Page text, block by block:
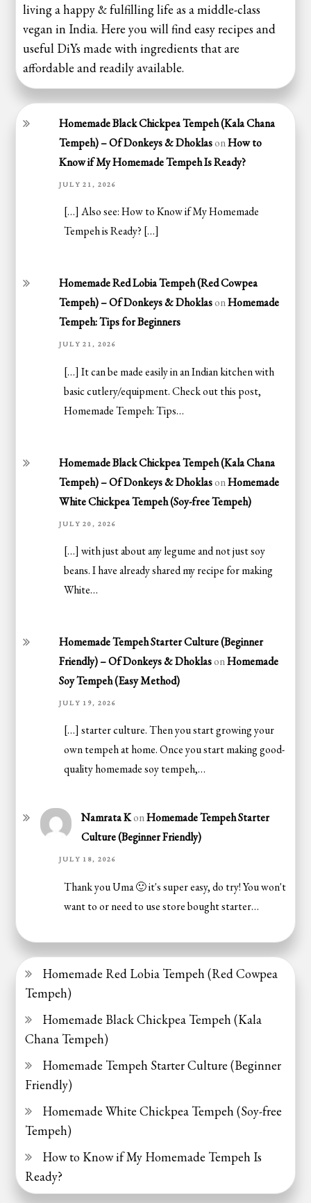
living a happy & fulfilling life as a middle-class
vegan in India. Here you will find easy recipes and
useful DiYs made with ingredients that are
affordable and readily available.
Homemade Black Chickpea Tempeh (Kala Chana
Tempeh) – Of Donkeys & DhoklasonHow to
Know if My Homemade Tempeh Is Ready?
JULY 21, 2026
[…] Also see: How to Know if My Homemade
Tempeh is Ready? […]
Homemade Red Lobia Tempeh (Red Cowpea
Tempeh) – Of Donkeys & DhoklasonHomemade
Tempeh: Tips for Beginners
JULY 21, 2026
[…] It can be made easily in an Indian kitchen with
basic cutlery/equipment. Check out this post,
Homemade Tempeh: Tips…
Homemade Black Chickpea Tempeh (Kala Chana
Tempeh) – Of Donkeys & DhoklasonHomemade
White Chickpea Tempeh (Soy-free Tempeh)
JULY 20, 2026
[…] with just about any legume and not just soy
beans. I have already shared my recipe for making
White…
Homemade Tempeh Starter Culture (Beginner
Friendly) – Of Donkeys & DhoklasonHomemade
Soy Tempeh (Easy Method)
JULY 19, 2026
[…] starter culture. Then you start growing your
own tempeh at home. Once you start making good-
quality homemade soy tempeh,…
Namrata KonHomemade Tempeh Starter
Culture (Beginner Friendly)
JULY 18, 2026
Thank you Uma 🙂 it's super easy, do try! You won't
want to or need to use store bought starter…
Homemade Red Lobia Tempeh (Red Cowpea
Tempeh)
Homemade Black Chickpea Tempeh (Kala
Chana Tempeh)
Homemade Tempeh Starter Culture (Beginner
Friendly)
Homemade White Chickpea Tempeh (Soy-free
Tempeh)
How to Know if My Homemade Tempeh Is
Ready?